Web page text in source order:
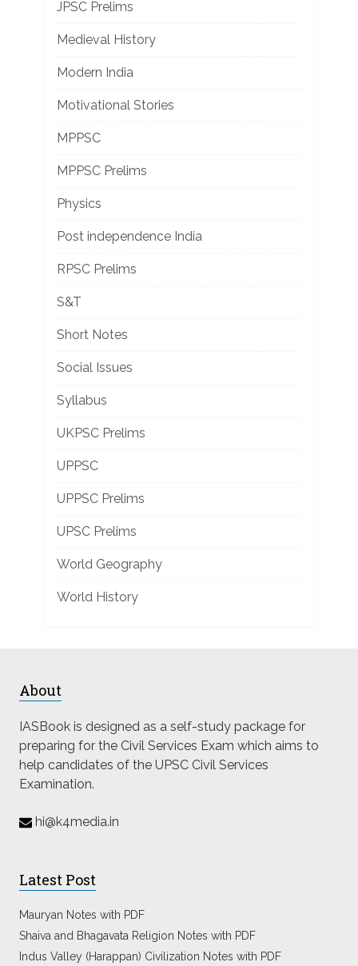
JPSC Prelims
Medieval History
Modern India
Motivational Stories
MPPSC
MPPSC Prelims
Physics
Post independence India
RPSC Prelims
S&T
Short Notes
Social Issues
Syllabus
UKPSC Prelims
UPPSC
UPPSC Prelims
UPSC Prelims
World Geography
World History
About
IASBook is designed as a self-study package for
preparing for the Civil Services Exam which aims to
help candidates of the UPSC Civil Services
Examination.
hi@k4media.in
Latest Post
Mauryan Notes with PDF
Shaiva and Bhagavata Religion Notes with PDF
Indus Valley (Harappan) Civilization Notes with PDF